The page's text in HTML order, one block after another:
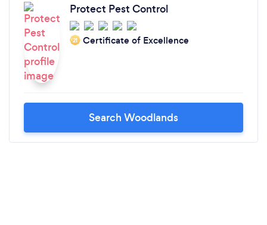
Protect Pest Control
‘21 Certificate of Excellence
Search Woodlands